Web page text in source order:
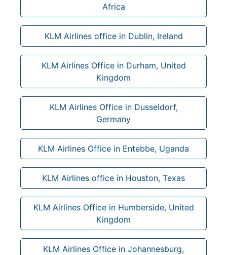
Africa
KLM Airlines office in Dublin, Ireland
KLM Airlines Office in Durham, United
Kingdom
KLM Airlines Office in Dusseldorf,
Germany
KLM Airlines Office in Entebbe, Uganda
KLM Airlines office in Houston, Texas
KLM Airlines Office in Humberside, United
Kingdom
KLM Airlines Office in Johannesburg,